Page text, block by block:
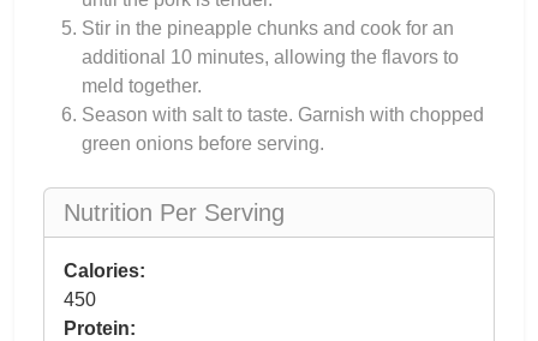
Stir in the pineapple chunks and cook for an
additional 10 minutes, allowing the flavors to
meld together.
Season with salt to taste. Garnish with chopped
green onions before serving.
Nutrition Per Serving
Calories:
450
Protein: